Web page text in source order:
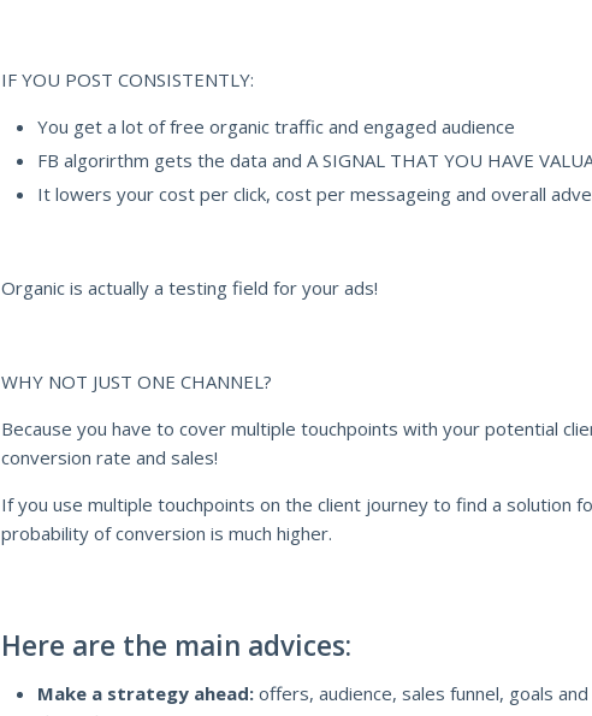
IF YOU POST CONSISTENTLY:
You get a lot of free organic traffic and engaged audience
FB algorirthm gets the data and A SIGNAL THAT YOU HAVE
It lowers your cost per click, cost per messageing and overall
Organic is actually a testing field for your ads!
WHY NOT JUST ONE CHANNEL?
Because you have to cover multiple touchpoints with your potential
conversion rate and sales!
If you use multiple touchpoints on the client journey to find a solution
probability of conversion is much higher.
Here are the main advices:
Make a strategy ahead: offers, audience, sales funnel, goals